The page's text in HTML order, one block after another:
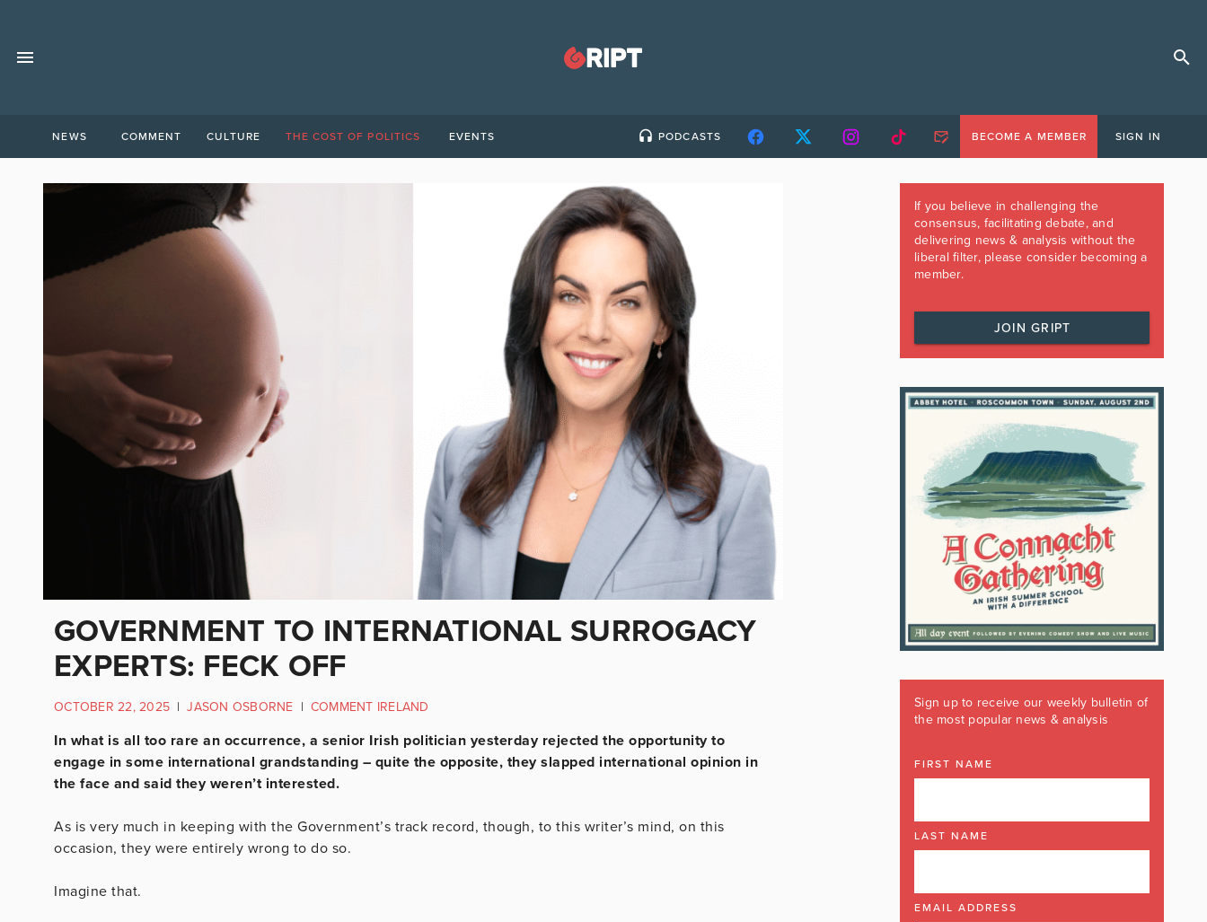
NEWS COMMENT CULTURE THE COST OF POLITICS EVENTS PODCASTS BECOME A MEMBER SIGN IN
GOVERNMENT TO INTERNATIONAL SURROGACY
EXPERTS: FECK OFF
OCTOBER 22, 2025 | JASON OSBORNE | COMMENT IRELAND
In what is all too rare an occurrence, a senior Irish politician yesterday rejected the opportunity to
engage in some international grandstanding – quite the opposite, they slapped international opinion in
the face and said they weren’t interested.
As is very much in keeping with the Government’s track record, though, to this writer’s mind, on this
occasion, they were entirely wrong to do so.
Imagine that.
If you believe in challenging the
consensus, facilitating debate, and
delivering news & analysis without the
liberal filter, please consider becoming a
member.
JOIN GRIPT
Sign up to receive our weekly bulletin of
the most popular news & analysis
FIRST NAME
LAST NAME
EMAIL ADDRESS